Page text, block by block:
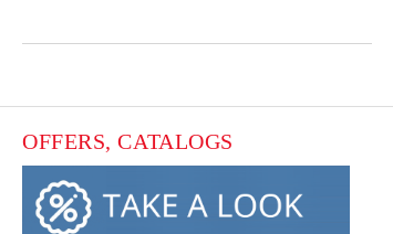
OFFERS, CATALOGS